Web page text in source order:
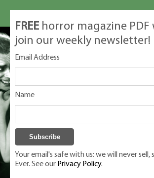
Classic Monsters is Nige
FREE horror magazine PDF
join our weekly newsletter!
Email Address
Name
Your email's safe with us: we will never sell,
Ever. See our Privacy Policy.